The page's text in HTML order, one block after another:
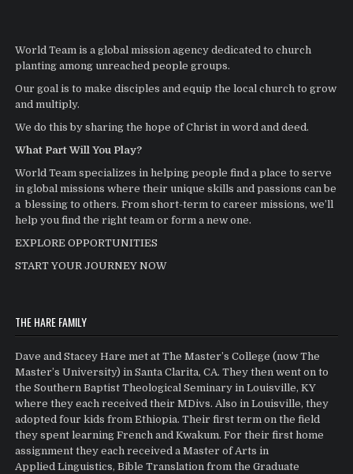
World Team is a global mission agency dedicated to church
planting among unreached people groups.
Our goal is to make disciples and equip the local church to grow
and multiply.
We do this by sharing the hope of Christ in word and deed.
What Part Will You Play?
World Team specializes in helping people find a place to serve
in global missions where their unique skills and passions can be
a blessing to others. From short-term to career missions, we’ll
help you find the right team or form a new one.
EXPLORE OPPORTUNITIES
START YOUR JOURNEY NOW
THE HARE FAMILY
Dave and Stacey Hare met at The Master’s College (now The
Master’s University) in Santa Clarita, CA. They then went on to
the Southern Baptist Theological Seminary in Louisville, KY
where they each received their MDivs. Also in Louisville, they
adopted four kids from Ethiopia. Their first term on the field
they spent learning French and Kwakum. For their first home
assignment they each received a Master of Arts in
Applied Linguistics, Bible Translation from the Graduate